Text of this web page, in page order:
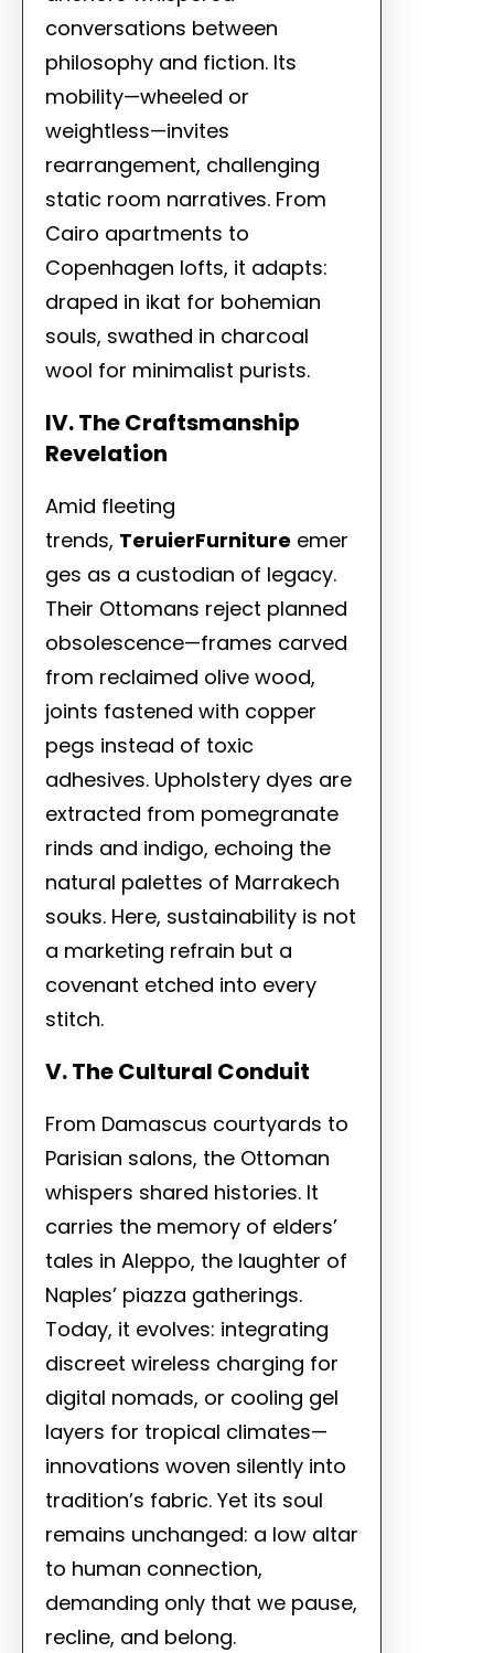
conversations between
philosophy and fiction. Its
mobility—wheeled or
weightless—invites
rearrangement, challenging
static room narratives. From
Cairo apartments to
Copenhagen lofts, it adapts:
draped in ikat for bohemian
souls, swathed in charcoal
wool for minimalist purists.
IV. The Craftsmanship
Revelation
Amid fleeting
trends, TeruierFurniture emer
ges as a custodian of legacy.
Their Ottomans reject planned
obsolescence—frames carved
from reclaimed olive wood,
joints fastened with copper
pegs instead of toxic
adhesives. Upholstery dyes are
extracted from pomegranate
rinds and indigo, echoing the
natural palettes of Marrakech
souks. Here, sustainability is not
a marketing refrain but a
covenant etched into every
stitch.
V. The Cultural Conduit
From Damascus courtyards to
Parisian salons, the Ottoman
whispers shared histories. It
carries the memory of elders’
tales in Aleppo, the laughter of
Naples’ piazza gatherings.
Today, it evolves: integrating
discreet wireless charging for
digital nomads, or cooling gel
layers for tropical climates—
innovations woven silently into
tradition’s fabric. Yet its soul
remains unchanged: a low altar
to human connection,
demanding only that we pause,
recline, and belong.